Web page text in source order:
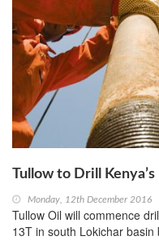
Tullow to Drill Kenya’s
Monday, 12th December 2016
Tullow Oil will commence
13T in south Lokichar basin